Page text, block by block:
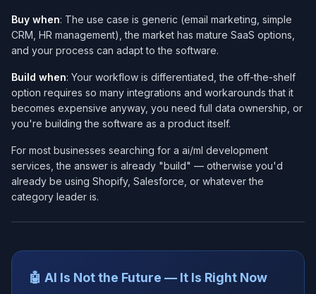
Buy when: The use case is generic (email marketing, simple
CRM, HR management), the market has mature SaaS options,
and your process can adapt to the software.
Build when: Your workflow is differentiated, the off-the-shelf
option requires so many integrations and workarounds that it
becomes expensive anyway, you need full data ownership, or
you're building the software as a product itself.
For most businesses searching for a ai/ml development
services​, the answer is already "build" — otherwise you'd
already be using Shopify, Salesforce, or whatever the
category leader is.
🤖 AI Is Not the Future — It Is Right Now